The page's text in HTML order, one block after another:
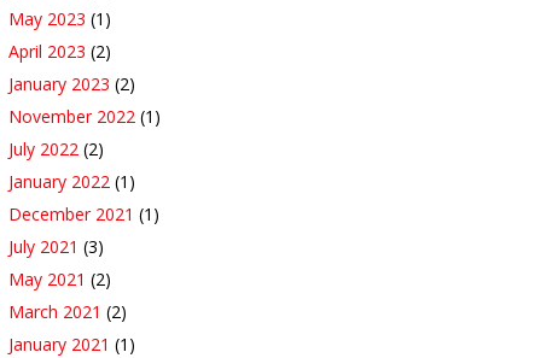
May 2023 (1)
April 2023 (2)
January 2023 (2)
November 2022 (1)
July 2022 (2)
January 2022 (1)
December 2021 (1)
July 2021 (3)
May 2021 (2)
March 2021 (2)
January 2021 (1)